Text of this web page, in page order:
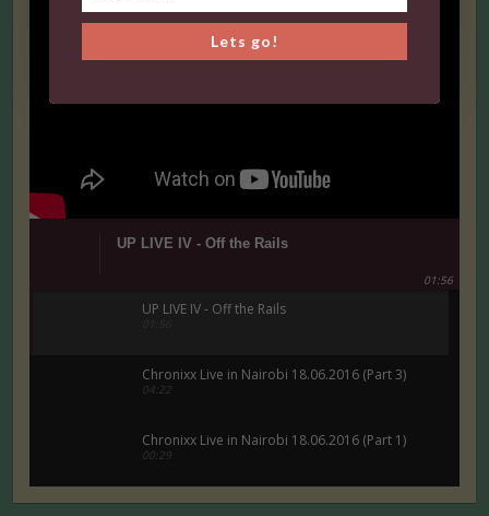
UP LIVE IV - Off the Rails
01:56
UP LIVE IV - Off the Rails
Chronixx Live in Nairobi 18.06.2016 (Part 3)
04:22
Chronixx Live in Nairobi 18.06.2016 (Part 1)
00:29
Chronixx Live in Nairobi 18.06.2016 (Part 5)
Lets go!